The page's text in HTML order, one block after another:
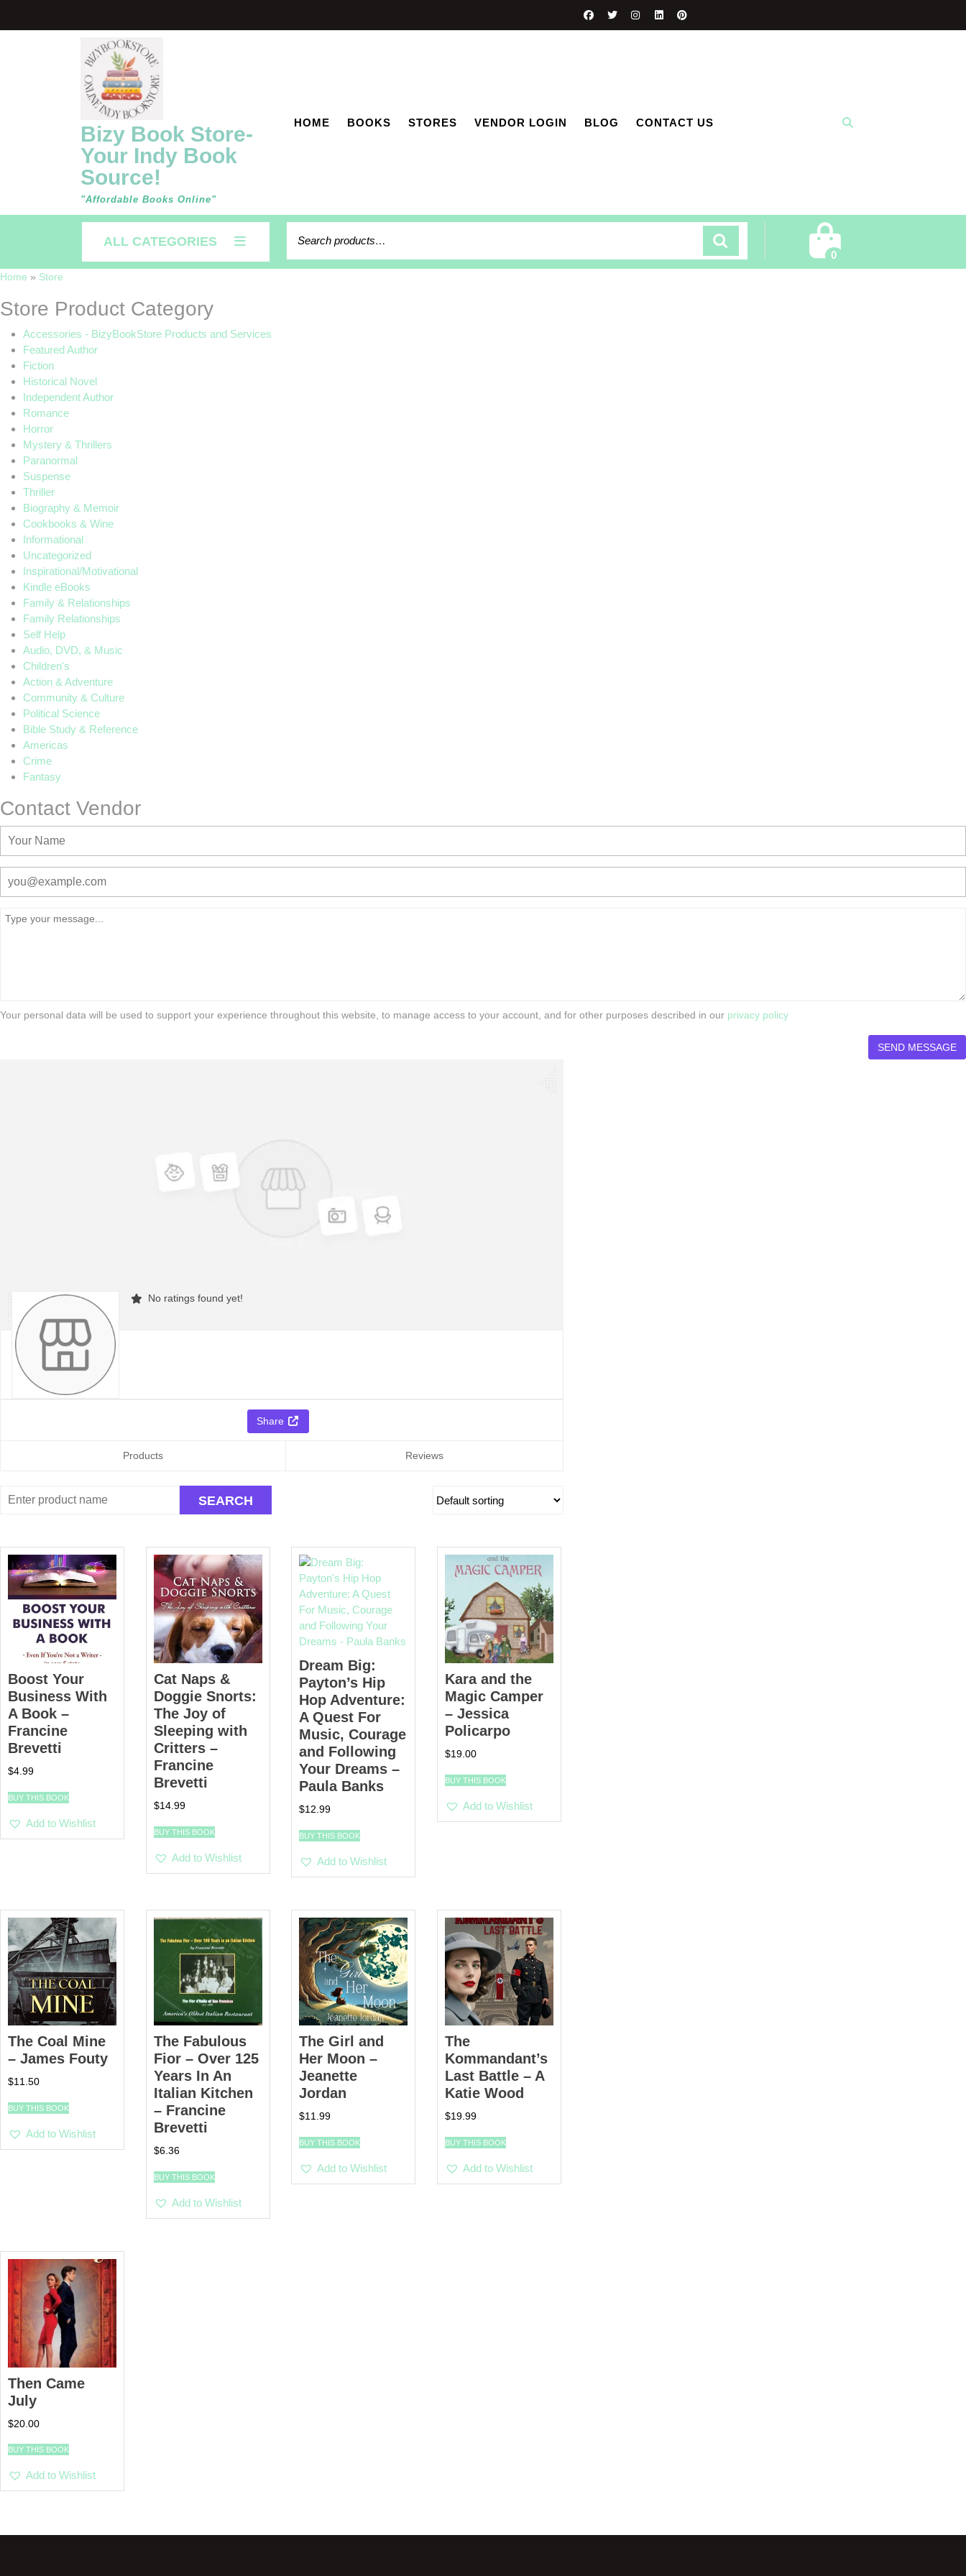
Bizy Book Store-
Your Indy Book
Source!
"Affordable Books Online"
HOME BOOKS STORES VENDOR LOGIN BLOG CONTACT US
ALL CATEGORIES
for:
0
Home » Store
Store Product Category
Accessories - BizyBookStore Products and Services
Featured Author
Fiction
Historical Novel
Independent Author
Romance
Horror
Mystery & Thrillers
Paranormal
Suspense
Thriller
Biography & Memoir
Cookbooks & Wine
Informational
Uncategorized
Inspirational/Motivational
Kindle eBooks
Family & Relationships
Family Relationships
Self Help
Audio, DVD, & Music
Children's
Action & Adventure
Community & Culture
Political Science
Bible Study & Reference
Americas
Crime
Fantasy
Contact Vendor
Your personal data will be used to support your experience throughout this website, to manage access to your account, and for other purposes described in our privacy policy
No ratings found yet!
Share
Products Reviews
Boost Your
Business With
A Book –
Francine
Brevetti
$4.99
BUY THIS BOOK
Add to Wishlist
Cat Naps &
Doggie Snorts:
The Joy of
Sleeping with
Critters –
Francine
Brevetti
$14.99
BUY THIS BOOK
Add to Wishlist
Dream Big:
Payton’s Hip
Hop Adventure:
A Quest For
Music, Courage
and Following
Your Dreams –
Paula Banks
$12.99
BUY THIS BOOK
Add to Wishlist
Kara and the
Magic Camper
– Jessica
Policarpo
$19.00
BUY THIS BOOK
Add to Wishlist
The Coal Mine
– James Fouty
$11.50
BUY THIS BOOK
Add to Wishlist
The Fabulous
Fior – Over 125
Years In An
Italian Kitchen
– Francine
Brevetti
$6.36
BUY THIS BOOK
Add to Wishlist
The Girl and
Her Moon –
Jeanette
Jordan
$11.99
BUY THIS BOOK
Add to Wishlist
The
Kommandant’s
Last Battle – A
Katie Wood
$19.99
BUY THIS BOOK
Add to Wishlist
Then Came
July
$20.00
BUY THIS BOOK
Add to Wishlist